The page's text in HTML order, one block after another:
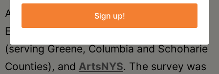
Alliance for the Creative
Economy),CREATECouncil on the Arts
(serving Greene, Columbia and Schoharie
Counties), and ArtsNYS. The survey was
Sign up!